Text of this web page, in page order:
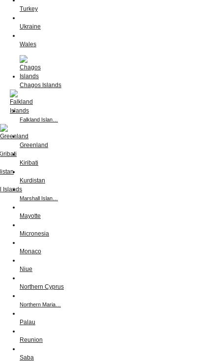
Turkey
Ukraine
Wales
Chagos Islands
Falkland Islan…
Greenland
Kiribati
Kurdistan
Marshall Islan…
Mayotte
Micronesia
Monaco
Niue
Northern Cyprus
Northern Maria…
Palau
Reunion
Saba